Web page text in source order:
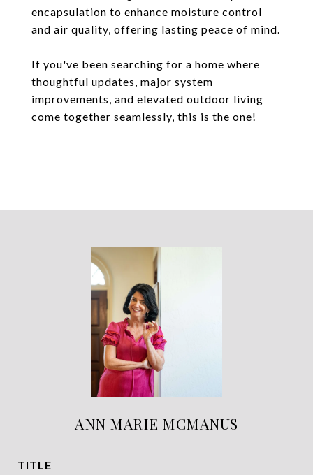
encapsulation to enhance moisture control
and air quality, offering lasting peace of mind.
If you've been searching for a home where
thoughtful updates, major system
improvements, and elevated outdoor living
come together seamlessly, this is the one!
ANN MARIE MCMANUS
TITLE